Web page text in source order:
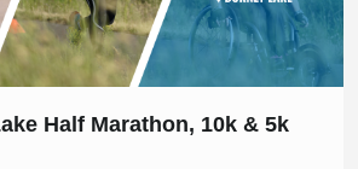
Half Marathon, 10k & 5k